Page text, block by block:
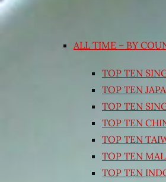
ALL TIME – BY
TOP TEN
TOP TEN
TOP TEN
TOP TEN
TOP TEN
TOP TEN
TOP TEN